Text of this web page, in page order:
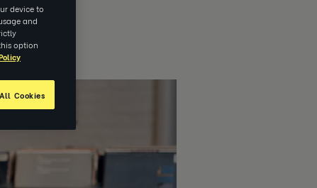
device to
and
option
Cookies